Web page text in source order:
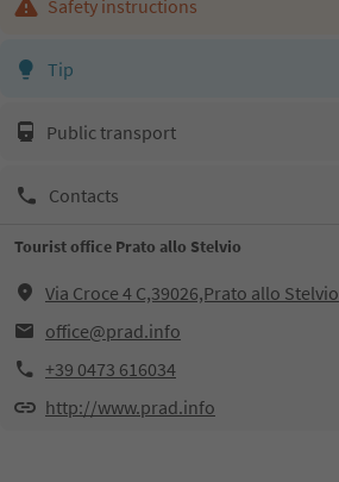
Safety instructions
Tip
Public transport
Contacts
Tourist office Prato allo Stelvio
Via Croce 4 C,39026,Prato allo Stelvio
office@prad.info
+39 0473 616034
http://www.prad.info